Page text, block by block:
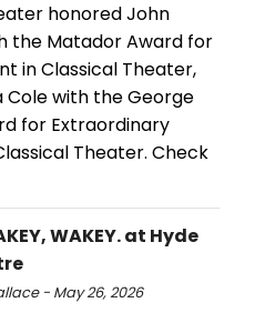
honored John
the Matador Award for
in Classical Theater,
Cole with the George
for Extraordinary
Theater. Check
WAKEY. at Hyde
- May 26, 2026